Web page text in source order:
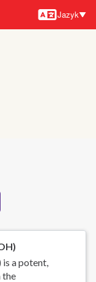
Jazyky
Jazyk
a potent,
the